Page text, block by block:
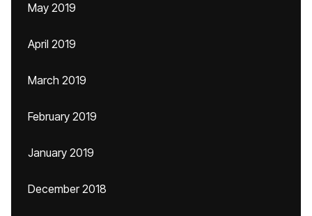
May 2019
April 2019
March 2019
February 2019
January 2019
December 2018